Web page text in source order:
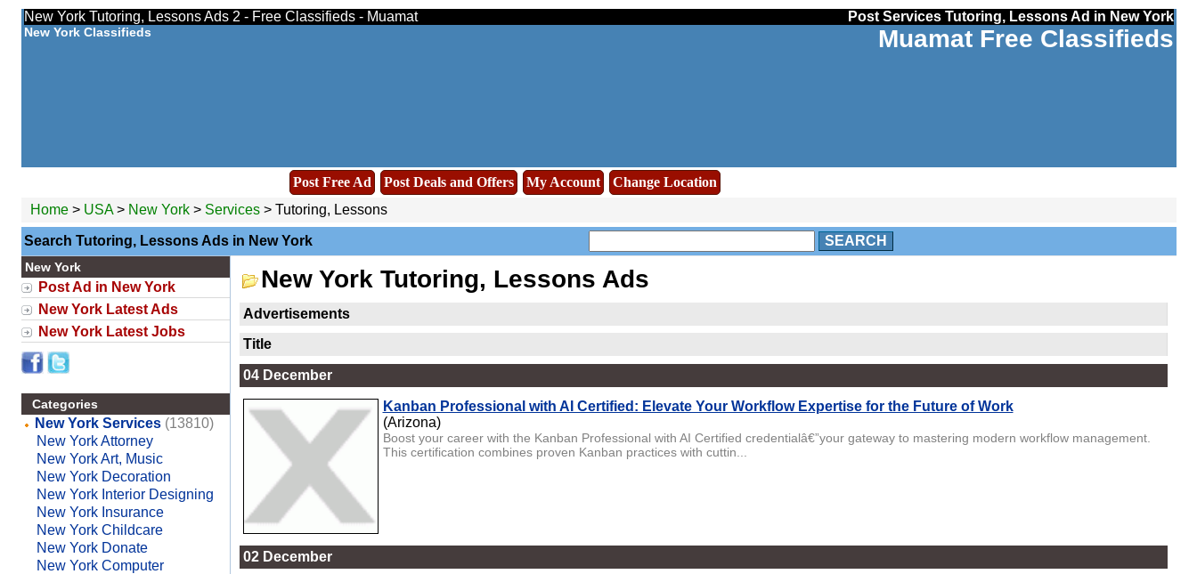
New York Tutoring, Lessons Ads 2 - Free Classifieds - Muamat Post Services Tutoring, Lessons Ad in New York
New York Classifieds Muamat Free Classifieds
Post Free Ad Post Deals and Offers My Account
Change Location
Home> USA> New York > Services> Tutoring, Lessons
Search Tutoring, Lessons Ads in New York SEARCH
New York
Post Ad in New York
New York Latest Ads
New York Latest Jobs
Categories
New York Services (13810)
New York Attorney
New York Art, Music
New York Decoration
New York Interior Designing
New York Insurance
New York Childcare
New York Donate
New York Computer
New York Tutoring, Lessons Ads
Advertisements
Title
04 December
Kanban Professional with AI Certified: Elevate Your Workflow Expertise for the Future of Work
(Arizona)
Boost your career with the Kanban Professional with AI Certified credentialâ€”your gateway to mastering modern workflow management.
This certification combines proven Kanban practices with cuttin...
02 December